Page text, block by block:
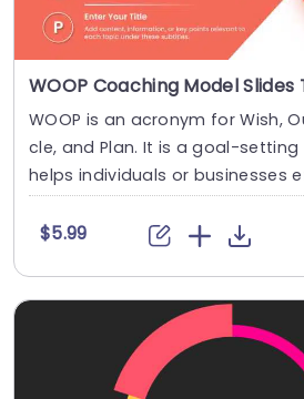
WOOP Coaching Model
WOOP is an acronym for Wish,
cle, and Plan. It is a goal-
helps individuals or businesses
o....
$5.99